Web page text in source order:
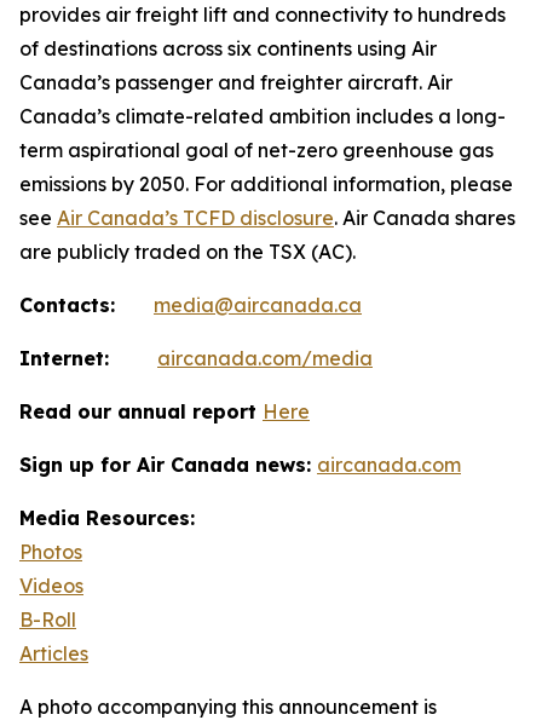
provides air freight lift and connectivity to hundreds
of destinations across six continents using Air
Canada’s passenger and freighter aircraft. Air
Canada’s climate-related ambition includes a long-
term aspirational goal of net-zero greenhouse gas
emissions by 2050. For additional information, please
see Air Canada’s TCFD disclosure. Air Canada shares
are publicly traded on the TSX (AC).
Contacts: media@aircanada.ca
Internet: aircanada.com/media
Read our annual report Here
Sign up for Air Canada news: aircanada.com
Media Resources:
Photos
Videos
B-Roll
Articles
A photo accompanying this announcement is